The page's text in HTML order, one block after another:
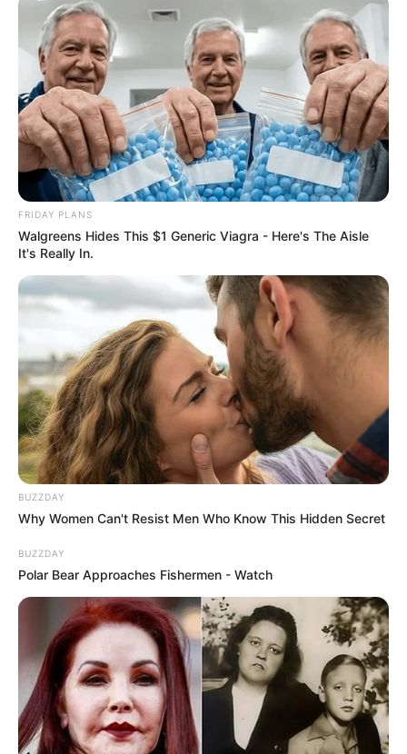
SA Leading Digital News. All the latest breaking news from across
South Africa in one stream.
Advertise with us: info@ireportsouthafrica.co.za
Follow Us
Main Menu
Politics
ENTERTAINMENT
Lifestyle
Crime
SPORTS
FIFA World Cup
FRIDAY PLANS
Walgreens Hides This $1 Generic Viagra - Here's The Aisle
It's Really In.
BUZZDAY
Why Women Can't Resist Men Who Know This Hidden Secret
BUZZDAY
Polar Bear Approaches Fishermen - Watch